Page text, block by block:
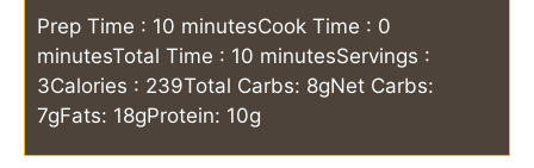
Prep Time : 10 minutesCook Time : 0
minutesTotal Time : 10 minutesServings :
3Calories : 239Total Carbs: 8gNet Carbs:
7gFats: 18gProtein: 10g